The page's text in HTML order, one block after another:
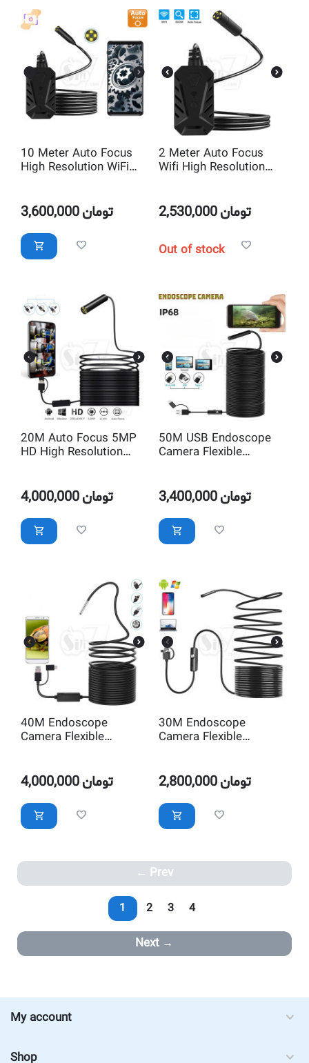
10 Meter Auto Focus
High Resolution WiFi
Camera
3,600,000تومان
2 Meter Auto Focus
Wifi High Resolution
Camera
2,530,000تومان
Out of stock
20M Auto Focus 5MP
HD High Resolution
with LED Lighting
4,000,000تومان
50M USB Endoscope
Camera Flexible
3,400,000تومان
40M Endoscope
Camera Flexible
4,000,000تومان
30M Endoscope
Camera Flexible
2,800,000تومان
Prev
1 2 3 4
Next
My account
Shop